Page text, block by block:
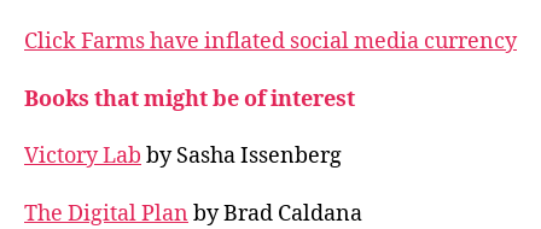
Click Farms have inflated social media currency
Books that might be of interest
Victory Lab by Sasha Issenberg
The Digital Plan by Brad Caldana